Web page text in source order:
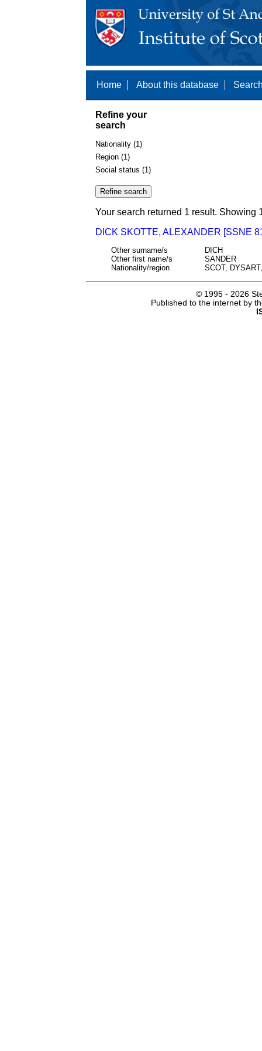
Home About this database
Refine your
search
Nationality (1)
Region (1)
Social status (1)
Your search returned 1 result. Showing
DICK SKOTTE, ALEXANDER [SSNE
Other surname/s
DICH
Other first name/s
SANDER
Nationality/region
SCOT,
© 1995 - 2026
Published to the internet by